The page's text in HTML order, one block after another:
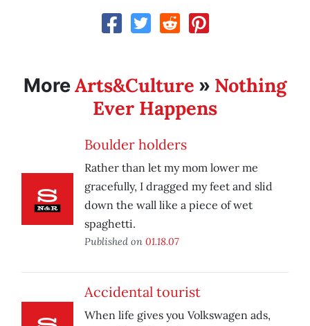
MoreArts&Culture » Nothing
Ever Happens
Boulder holders
Rather than let my mom lower me
gracefully, I dragged my feet and slid
down the wall like a piece of wet
spaghetti.
Published on 01.18.07
Accidental tourist
When life gives you Volkswagen ads,